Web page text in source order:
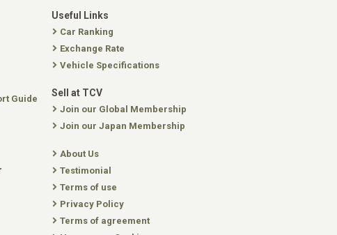
Guide
Useful Links
Car Ranking
Exchange Rate
Vehicle Specifications
Sell at TCV
Join our Global Membership
Join our Japan Membership
About Us
Testimonial
Terms of use
Privacy Policy
Terms of agreement